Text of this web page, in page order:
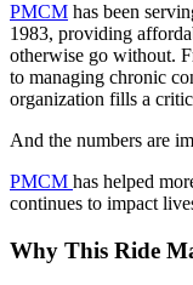
PMCM has been
1983, providing
otherwise go without.
to managing chronic
organization fills a
And the numbers are
PMCM has helped
continues to impact
Why This Ride